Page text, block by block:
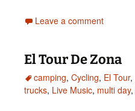
Leave a comment
El Tour De Zona
camping, Cycling, El Tour,
trucks, Live Music, multi day,